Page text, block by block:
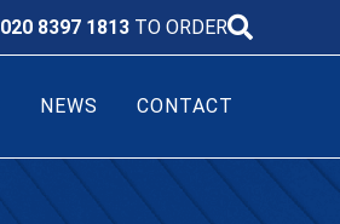
020 8397 1813 TO ORDER
NEWS CONTACT